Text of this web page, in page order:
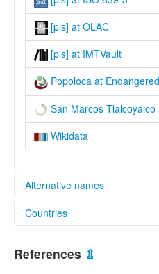
[pls] at OLAC
[pls] at IMTVault
Popoloca at
San Marcos
Wikidata
Alternative names
elcat:
lexvo:
San Marcos Tlalcoyalco
Countries
References ⇫